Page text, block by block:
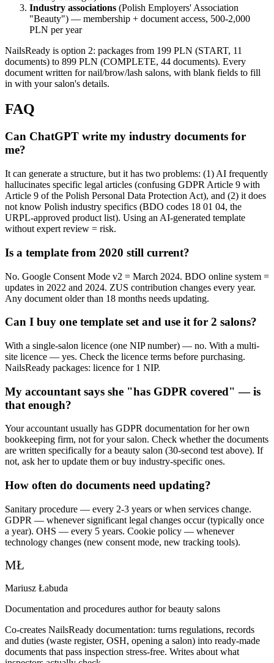
Industry associations (Polish Employers' Association
"Beauty") — membership + document access, 500-2,000
PLN per year
NailsReady is option 2: packages from 199 PLN (START, 11
documents) to 899 PLN (COMPLETE, 44 documents). Every
document written for nail/brow/lash salons, with blank fields to fill
in with your salon's details.
FAQ
Can ChatGPT write my industry documents for
me?
It can generate a structure, but it has two problems: (1) AI frequently
hallucinates specific legal articles (confusing GDPR Article 9 with
Article 9 of the Polish Personal Data Protection Act), and (2) it does
not know Polish industry specifics (BDO codes 18 01 04, the
URPL-approved product list). Using an AI-generated template
without expert review = risk.
Is a template from 2020 still current?
No. Google Consent Mode v2 = March 2024. BDO online system =
updates in 2022 and 2024. ZUS contribution changes every year.
Any document older than 18 months needs updating.
Can I buy one template set and use it for 2 salons?
With a single-salon licence (one NIP number) — no. With a multi-
site licence — yes. Check the licence terms before purchasing.
NailsReady packages: licence for 1 NIP.
My accountant says she "has GDPR covered" — is
that enough?
Your accountant usually has GDPR documentation for her own
bookkeeping firm, not for your salon. Check whether the documents
are written specifically for a beauty salon (30-second test above). If
not, ask her to update them or buy industry-specific ones.
How often do documents need updating?
Sanitary procedure — every 2-3 years or when services change.
GDPR — whenever significant legal changes occur (typically once
a year). OHS — every 5 years. Cookie policy — whenever
technology changes (new consent mode, new tracking tools).
MŁ
Mariusz Łabuda
Documentation and procedures author for beauty salons
Co-creates NailsReady documentation: turns regulations, records
and duties (waste register, OSH, opening a salon) into ready-made
documents that pass inspection stress-free. Writes about what